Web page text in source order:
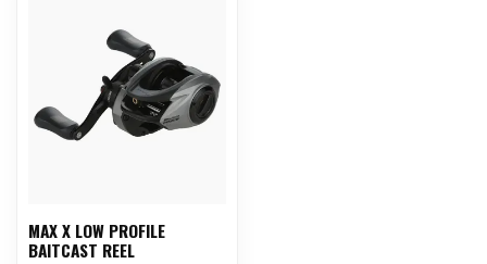
MAX X LOW PROFILE
BAITCAST REEL